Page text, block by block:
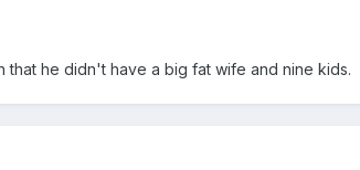
that he didn't have a big fat wife and nine kids.